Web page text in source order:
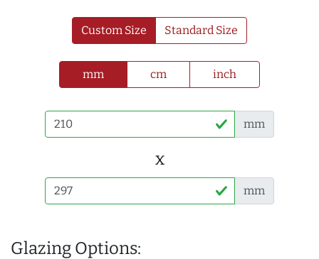
Custom Size Standard Size
mm cm inch
mm
x
mm
Glazing Options: